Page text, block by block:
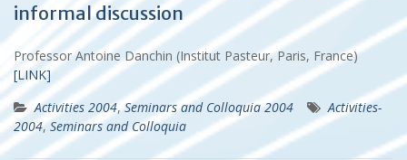
informal discussion
Professor Antoine Danchin (Institut Pasteur, Paris, France)
[LINK]
Activities 2004,Seminars and Colloquia 2004
Activities-
2004,Seminars and Colloquia